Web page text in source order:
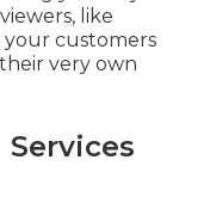
like
your customers
very own